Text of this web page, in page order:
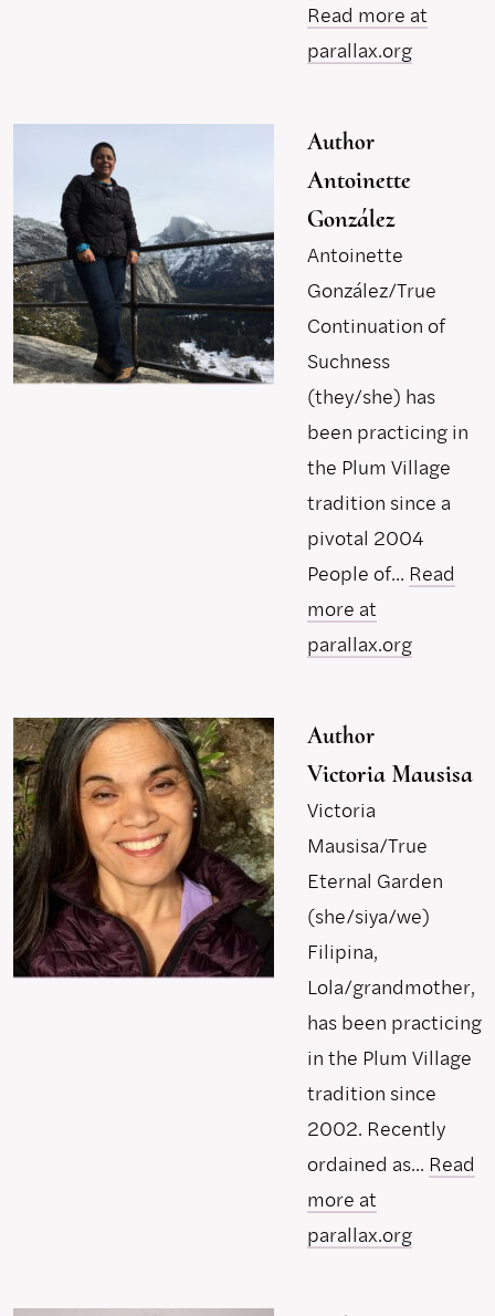
Read more at
parallax.org
Author
Antoinette
González
Antoinette
González/True
Continuation of
Suchness
(they/she) has
been practicing in
the Plum Village
tradition since a
pivotal 2004
People of... Read
more at
parallax.org
Author
Victoria Mausisa
Victoria
Mausisa/True
Eternal Garden
(she/siya/we)
Filipina,
Lola/grandmother,
has been practicing
in the Plum Village
tradition since
2002. Recently
ordained as... Read
more at
parallax.org